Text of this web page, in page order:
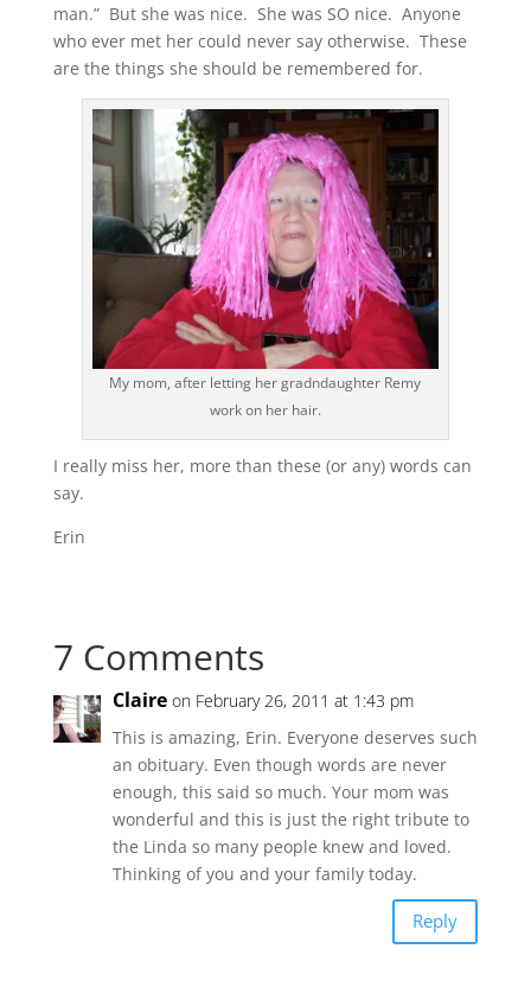
man.” But she was nice. She was SO nice. Anyone
who ever met her could never say otherwise. These
are the things she should be remembered for.
My mom, after letting her gradndaughter Remy
work on her hair.
I really miss her, more than these (or any) words can
say.
Erin
7 Comments
Claire on February 26, 2011 at 1:43 pm
This is amazing, Erin. Everyone deserves such
an obituary. Even though words are never
enough, this said so much. Your mom was
wonderful and this is just the right tribute to
the Linda so many people knew and loved.
Thinking of you and your family today.
Reply